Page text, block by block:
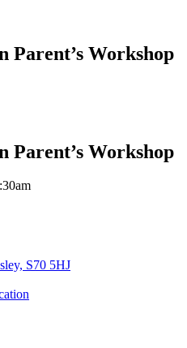
Workshop
Workshop
S70 5HJ